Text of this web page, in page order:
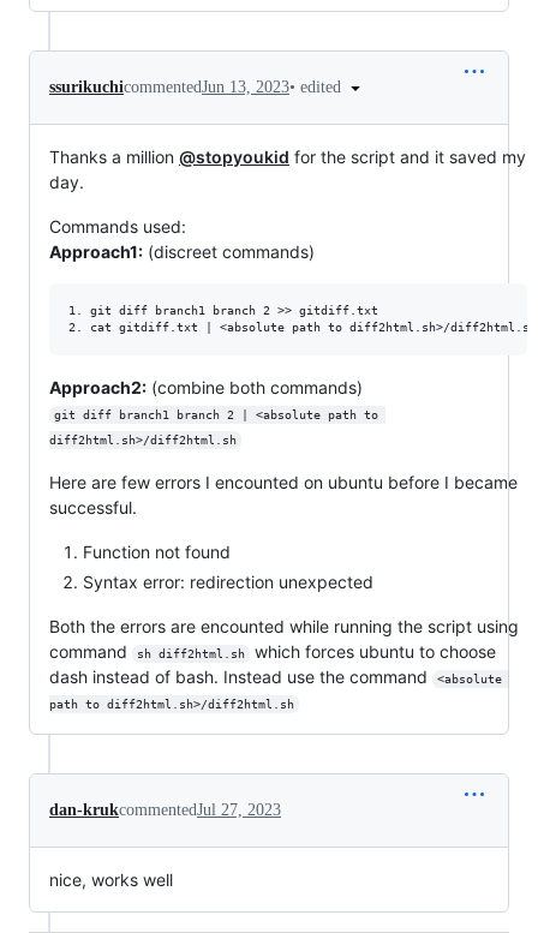
ssurikuchicommentedJun 13, 2023• edited
Thanks a million @stopyoukid for the script and it saved my
day.
Commands used:
Approach1: (discreet commands)
1. git diff branch1 branch 2 >> gitdiff.txt
Approach2: (combine both commands)
git diff branch1 branch 2 | <absolute path to
diff2html.sh>/diff2html.sh
Here are few errors I encounted on ubuntu before I became
successful.
Function not found
Syntax error: redirection unexpected
Both the errors are encounted while running the script using
command
sh diff2html.sh
which forces ubuntu to choose
dash instead of bash. Instead use the command
<absolute
path to diff2html.sh>/diff2html.sh
dan-krukcommentedJul 27, 2023
nice, works well